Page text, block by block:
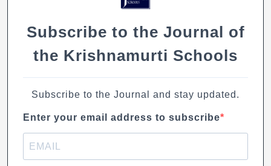
Subscribe to the Journal of
the Krishnamurti Schools
Subscribe to the Journal and stay updated.
Enter your email address to subscribe